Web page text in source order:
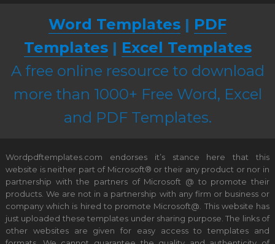
Word Templates | PDF
Templates| Excel Templates
A free online resource to download
more than 1000+ Free Word, Excel
and PDF Templates.
Wordpdftemplates.com endorses it’s stance here that this
website is neither part of Microsoft® or their any product or nor in
partnership with the partners of Microsoft @ to promote their
products. We are not in a partnership with any firm or business or
company which is hired to promote Microsoft@. This website has
just uploaded these templates under sharing purpose. The links of
other websites are given for easy access to templates and